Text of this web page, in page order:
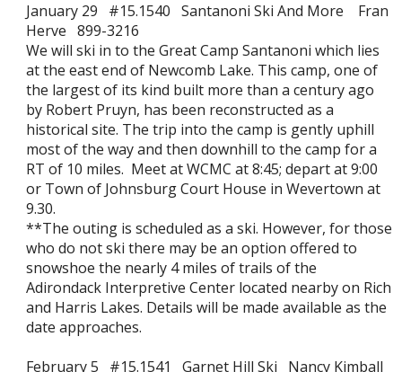
January 29 #15.1540 Santanoni Ski And More Fran
Herve 899-3216
We will ski in to the Great Camp Santanoni which lies
at the east end of Newcomb Lake. This camp, one of
the largest of its kind built more than a century ago
by Robert Pruyn, has been reconstructed as a
historical site. The trip into the camp is gently uphill
most of the way and then downhill to the camp for a
RT of 10 miles. Meet at WCMC at 8:45; depart at 9:00
or Town of Johnsburg Court House in Wevertown at
9.30.
**The outing is scheduled as a ski. However, for those
who do not ski there may be an option offered to
snowshoe the nearly 4 miles of trails of the
Adirondack Interpretive Center located nearby on Rich
and Harris Lakes. Details will be made available as the
date approaches.
February 5 #15.1541 Garnet Hill Ski Nancy Kimball